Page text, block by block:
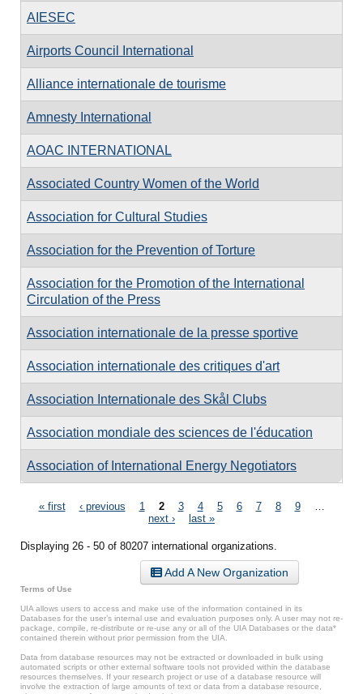
AIESEC
Airports Council International
Alliance internationale de tourisme
Amnesty International
AOAC INTERNATIONAL
Associated Country Women of the World
Association for Cultural Studies
Association for the Prevention of Torture
Association for the Promotion of the International
Circulation of the Press
Association internationale de la presse sportive
Association internationale des critiques d'art
Association Internationale des Skål Clubs
Association mondiale des sciences de l'éducation
Association of International Energy Negotiators
Pages
« first ‹ previous 1 2 3 4 5 6 7 8 9
next ›
last »
Displaying 26 - 50 of 80207 international organizations.
Add A New Organization
Terms of Use
UIA allows users to access and make use of the information contained in its
Databases for the user’s internal use and evaluation purposes only. A user may not re-
package, compile, re-distribute or re-use any or all of the UIA Databases or the data*
contained therein without prior permission from the UIA.
Data from database resources may not be extracted or downloaded in bulk using
automated scripts or other external software tools not provided within the database
resources themselves. If your research project or use of a database resource will
involve the extraction of large amounts of text or data from a database resource,